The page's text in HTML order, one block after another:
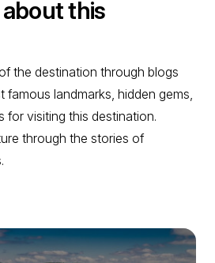
this
the destination through blogs
famous landmarks, hidden gems,
for visiting this destination.
through the stories of